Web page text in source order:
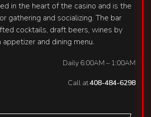
in the heart of the casino and is the
gathering and socializing. The bar
cocktails, draft beers, wines by
and dining menu.
Daily 6:00AM – 1:00AM
Call at408-484-6298